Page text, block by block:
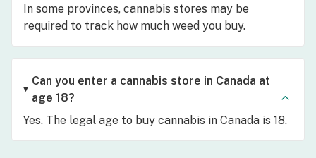
In some provinces, cannabis stores may be
required to track how much weed you buy.
Can you enter a cannabis store in Canada at
age 18?
Yes. The legal age to buy cannabis in Canada is 18.